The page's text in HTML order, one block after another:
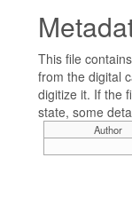
This file
from the digital
digitize it. If the
state, some
Author